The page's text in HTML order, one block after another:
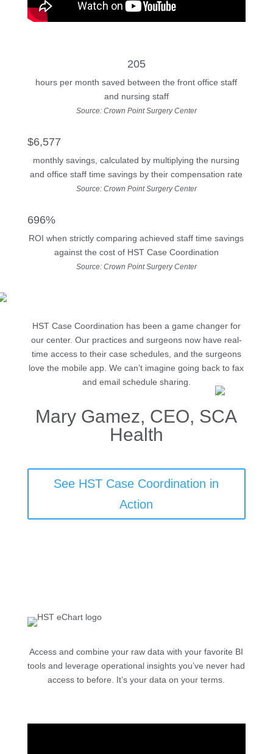
205
hours per month saved between the front office staff
and nursing staff
Source: Crown Point Surgery Center
$6,577
monthly savings, calculated by multiplying the nursing
and office staff time savings by their compensation rate
Source: Crown Point Surgery Center
696%
ROI when strictly comparing achieved staff time savings
against the cost of HST Case Coordination
Source: Crown Point Surgery Center
HST Case Coordination has been a game changer for
our center. Our practices and surgeons now have real-
time access to their case schedules, and the surgeons
love the mobile app. We can’t imagine going back to fax
and email schedule sharing.
Mary Gamez, CEO, SCA
Health
See HST Case Coordination in
Action
Access and combine your raw data with your favorite BI
tools and leverage operational insights you’ve never had
access to before. It’s your data on your terms.